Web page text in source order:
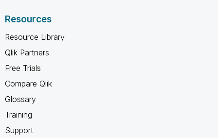
Resources
Resource Library
Qlik Partners
Free Trials
Compare Qlik
Glossary
Training
Support